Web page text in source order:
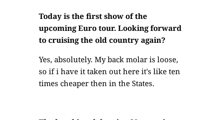
Today is the first show of the
upcoming Euro tour. Looking forward
to cruising the old country again?
Yes, absolutely. My back molar is loose,
so if i have it taken out here it's like ten
times cheaper then in the States.